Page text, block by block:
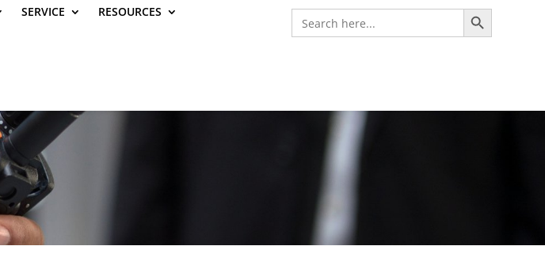
SERVICE RESOURCES Search
for:
Search Button